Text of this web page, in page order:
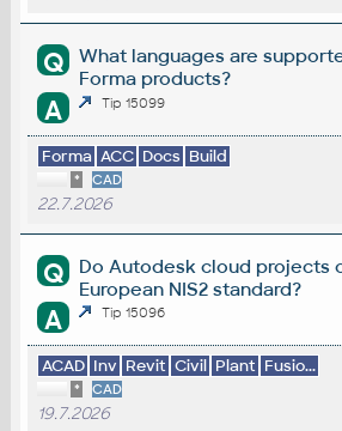
Q
What languages are
Forma products?
A Tip 15099
Forma ACC Docs Build
* CAD
22.7.2026
Q
Do Autodesk cloud projects
European NIS2 standard?
A Tip 15096
ACAD Inv Revit Civil Plant Fusio...
* CAD
19.7.2026